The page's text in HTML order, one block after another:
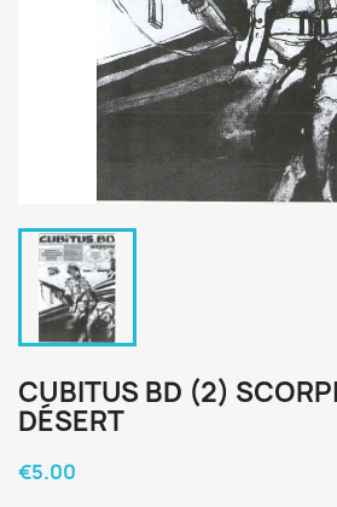
CUBITUS BD (2)
DÉSERT
€5.00